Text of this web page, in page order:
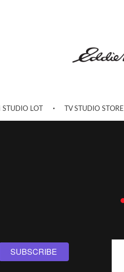
STUDIO LOT TV STUDIO STORE